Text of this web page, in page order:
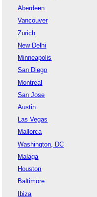
Aberdeen
Vancouver
Zurich
New Delhi
Minneapolis
San Diego
Montreal
San Jose
Austin
Las Vegas
Mallorca
Washington, DC
Malaga
Houston
Baltimore
Ibiza